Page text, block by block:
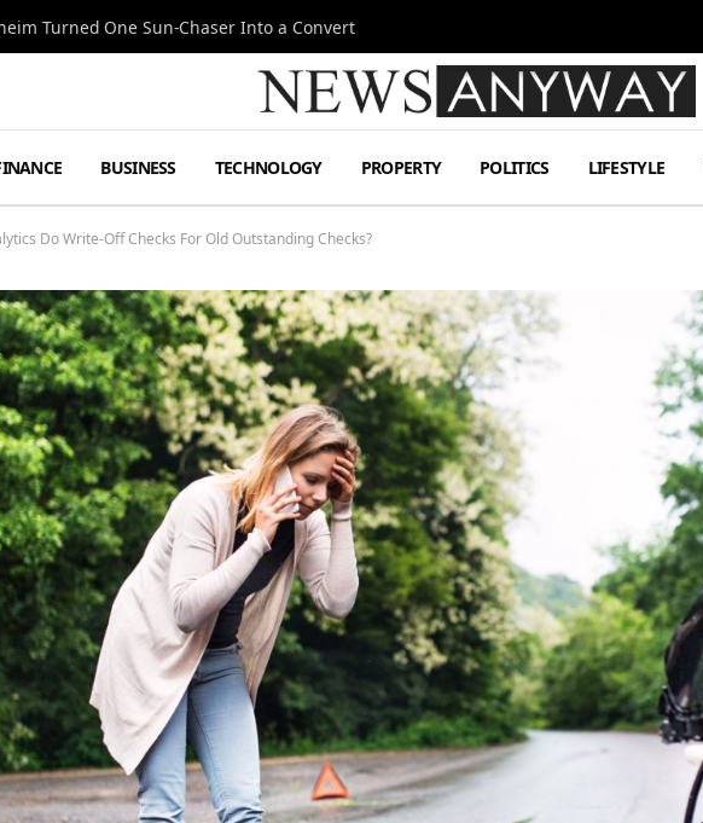
Turned One Sun-Chaser Into a Convert
BUSINESS TECHNOLOGY PROPERTY POLITICS LIFESTYLE
Do Write-Off Checks For Old Outstanding Checks?